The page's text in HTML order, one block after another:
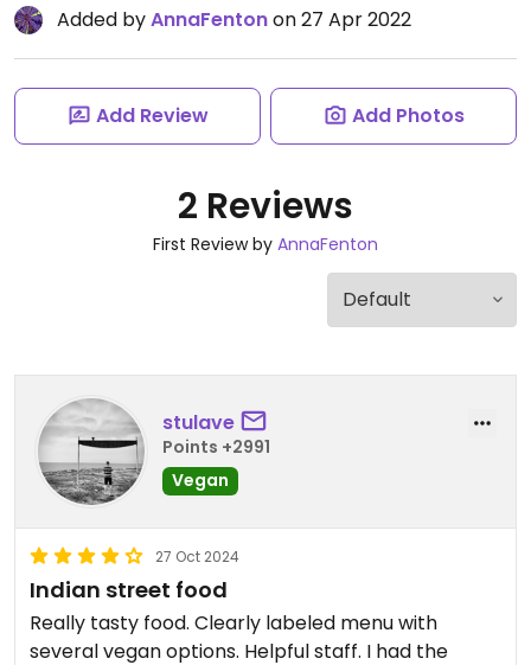
Added byAnnaFentonon 27 Apr 2022
Add Review Add Photos
2 Reviews
First Review by AnnaFenton
stulave
Points +2991
Vegan
27 Oct 2024
Indian street food
Really tasty food. Clearly labeled menu with
several vegan options. Helpful staff. I had the